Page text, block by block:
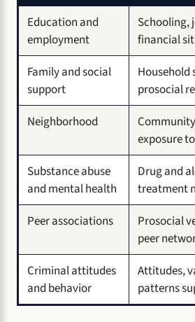
Education and
employment
Schooling,
financial
Family and social
support
prosocial
Neighborhood
exposure
Substance abuse
and mental health
Drug and
treatment
Peer associations
Prosocial
peer
Criminal attitudes
and behavior
Attitudes,
patterns